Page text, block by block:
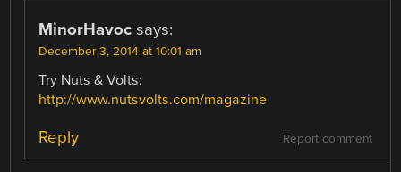
MinorHavoc says:
December 3, 2014 at 10:01 am
Try Nuts & Volts:
http://www.nutsvolts.com/magazine
Report comment
Reply